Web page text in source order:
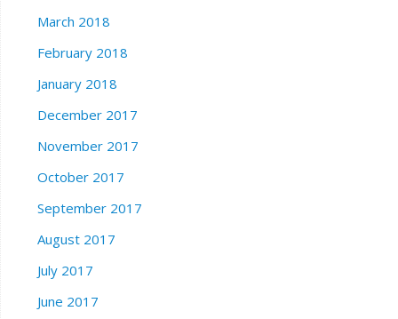
March 2018
February 2018
January 2018
December 2017
November 2017
October 2017
September 2017
August 2017
July 2017
June 2017